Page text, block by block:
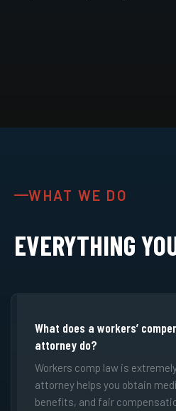
WHAT WE DO
EVERYTHING
What does a workers’
attorney do?
Workers comp law is
attorney helps you obtain
benefits, and fair